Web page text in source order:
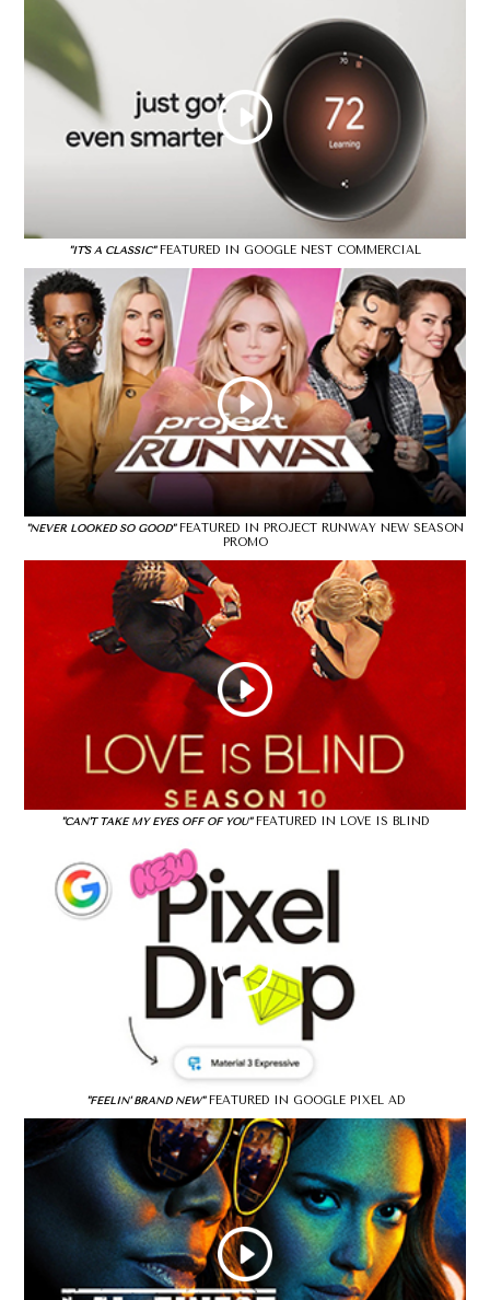
"IT'S A CLASSIC"FEATURED IN GOOGLE NEST COMMERCIAL
"NEVER LOOKED SO GOOD"FEATURED IN PROJECT RUNWAY NEW SEASON
PROMO
"CAN'T TAKE MY EYES OFF OF YOU"FEATURED IN LOVE IS BLIND
"FEELIN' BRAND NEW"FEATURED IN GOOGLE PIXEL AD